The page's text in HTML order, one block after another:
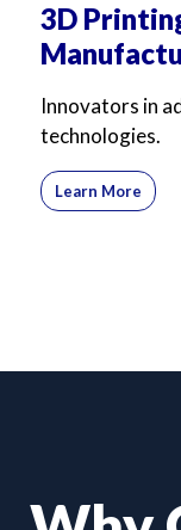
3D
Innovators in
technologies.
Learn More